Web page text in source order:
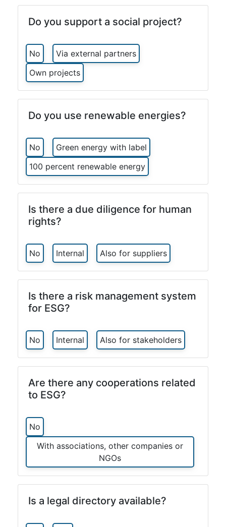
Do you support a social project?
No
Via external partners
Own projects
Do you use renewable energies?
No
Green energy with label
100 percent renewable energy
Is there a due diligence for human
rights?
No Internal Also for suppliers
Is there a risk management system
for ESG?
No Internal Also for stakeholders
Are there any cooperations related
to ESG?
No
With associations, other companies or
NGOs
Is a legal directory available?